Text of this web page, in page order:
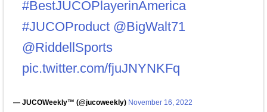
#BestJUCOPlayerinAmerica
#JUCOProduct @BigWalt71
@RiddellSports
pic.twitter.com/fjuJNYNKFq
— JUCOWeekly™️ (@jucoweekly) November 16, 2022